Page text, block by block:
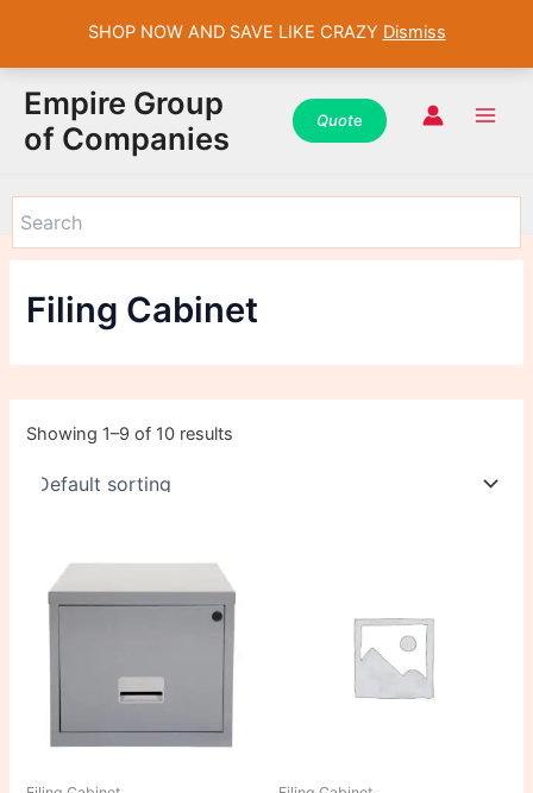
content
Empire Group
of Companies
Quote
Filing Cabinet
Showing 1–9 of 10 results
WhatsApp
Instagram
Facebook
WhatsApp
Instagram
Facebook
WhatsApp
Instagram
Facebook
SHOP NOW AND SAVE LIKE CRAZY Dismiss